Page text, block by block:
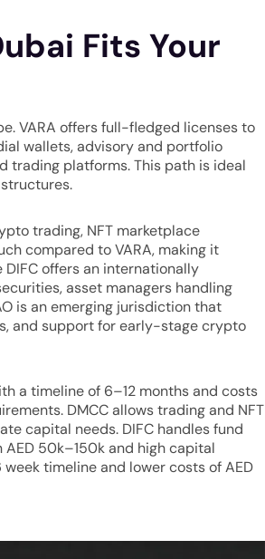
Fits Your
VARA offers full-fledged licenses to
wallets, advisory and portfolio
trading platforms. This path is ideal
trading, NFT marketplace
compared to VARA, making it
offers an internationally
asset managers handling
is an emerging jurisdiction that
and support for early-stage crypto
a timeline of 6–12 months and costs
DMCC allows trading and NFT
capital needs. DIFC handles fund
50k–150k and high capital
timeline and lower costs of AED